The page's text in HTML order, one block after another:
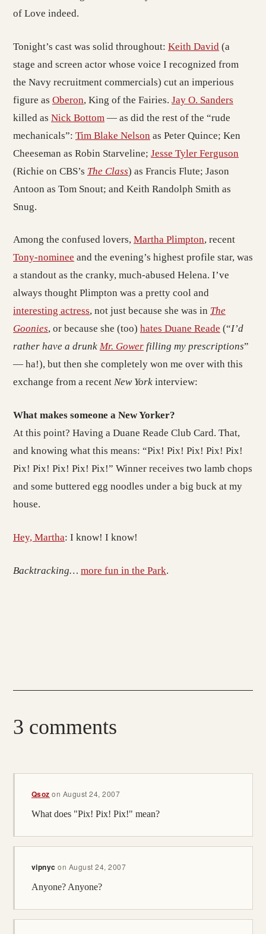
of Love indeed.
Tonight’s cast was solid throughout: Keith David (a
stage and screen actor whose voice I recognized from
the Navy recruitment commercials) cut an imperious
figure as Oberon, King of the Fairies. Jay O. Sanders
killed as Nick Bottom — as did the rest of the “rude
mechanicals”: Tim Blake Nelson as Peter Quince; Ken
Cheeseman as Robin Starveline; Jesse Tyler Ferguson
(Richie on CBS’s The Class) as Francis Flute; Jason
Antoon as Tom Snout; and Keith Randolph Smith as
Snug.
Among the confused lovers, Martha Plimpton, recent
Tony-nominee and the evening’s highest profile star, was
a standout as the cranky, much-abused Helena. I’ve
always thought Plimpton was a pretty cool and
interesting actress, not just because she was in The
Goonies, or because she (too) hates Duane Reade (“I’d
rather have a drunk Mr. Gower filling my prescriptions”
— ha!), but then she completely won me over with this
exchange from a recent New York interview:
What makes someone a New Yorker?
At this point? Having a Duane Reade Club Card. That,
and knowing what this means: “Pix! Pix! Pix! Pix! Pix!
Pix! Pix! Pix! Pix! Pix!” Winner receives two lamb chops
and some buttered egg noodles under a big buck at my
house.
Hey, Martha: I know! I know!
Backtracking… more fun in the Park.
3 comments
Qsoz on August 24, 2007
What does "Pix! Pix! Pix!" mean?
vipnycon August 24, 2007
Anyone? Anyone?